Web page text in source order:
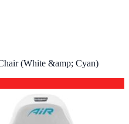
(White &amp; Cyan)